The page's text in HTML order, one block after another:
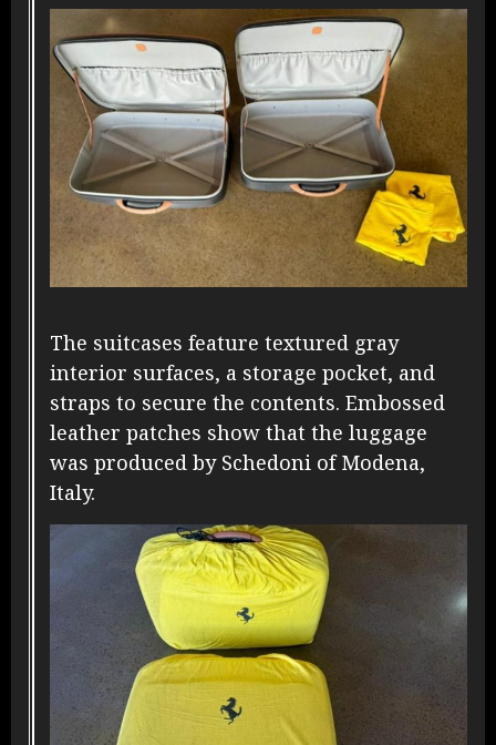
The suitcases feature textured gray
interior surfaces, a storage pocket, and
straps to secure the contents. Embossed
leather patches show that the luggage
was produced by Schedoni of Modena,
Italy.